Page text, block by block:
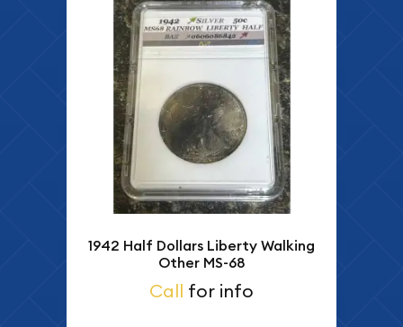
1942 Half Dollars Liberty Walking
Other MS-68
Call for info